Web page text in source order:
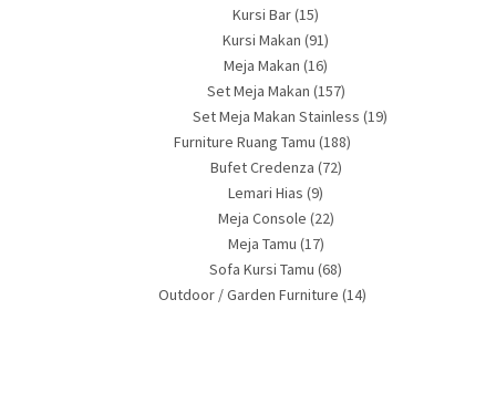
Kursi Bar(15)
Kursi Makan (91)
Meja Makan (16)
Set Meja Makan (157)
Set Meja Makan Stainless (19)
Furniture Ruang Tamu (188)
Bufet Credenza (72)
Lemari Hias (9)
Meja Console (22)
Meja Tamu (17)
Sofa Kursi Tamu (68)
Outdoor / Garden Furniture (14)